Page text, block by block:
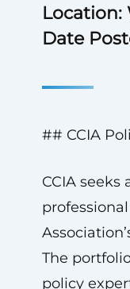
Location:
Date
## CCIA
CCIA
The
policy